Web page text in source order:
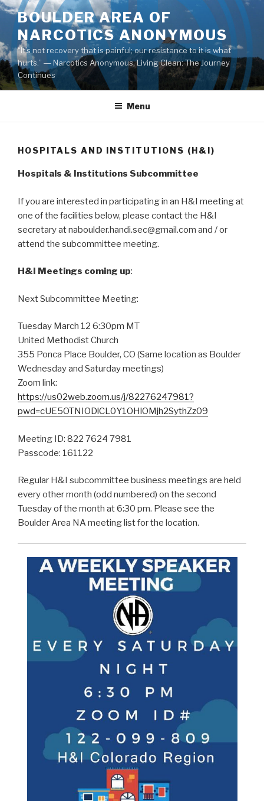
Skip
content
BOULDER AREA OF
NARCOTICS ANONYMOUS
“It’s not recovery that is painful; our resistance to it is what
hurts.” ― Narcotics Anonymous, Living Clean: The Journey
Continues
Menu
HOSPITALS AND INSTITUTIONS (H&I)
Hospitals & Institutions Subcommittee
If you are interested in participating in an H&I meeting at
one of the facilities below, please contact the H&I
secretary at naboulder.handi.sec@gmail.com and / or
attend the subcommittee meeting.
H&I Meetings coming up:
Next Subcommittee Meeting:
Tuesday March 12 6:30pm MT
United Methodist Church
355 Ponca Place Boulder, CO (Same location as Boulder
Wednesday and Saturday meetings)
Zoom link:
https://us02web.zoom.us/j/82276247981?
pwd=cUE5OTNIODlCL0Y1OHlOMjh2SythZz09
Meeting ID: 822 7624 7981
Passcode: 161122
Regular H&I subcommittee business meetings are held
every other month (odd numbered) on the second
Tuesday of the month at 6:30 pm. Please see the
Boulder Area NA meeting list for the location.